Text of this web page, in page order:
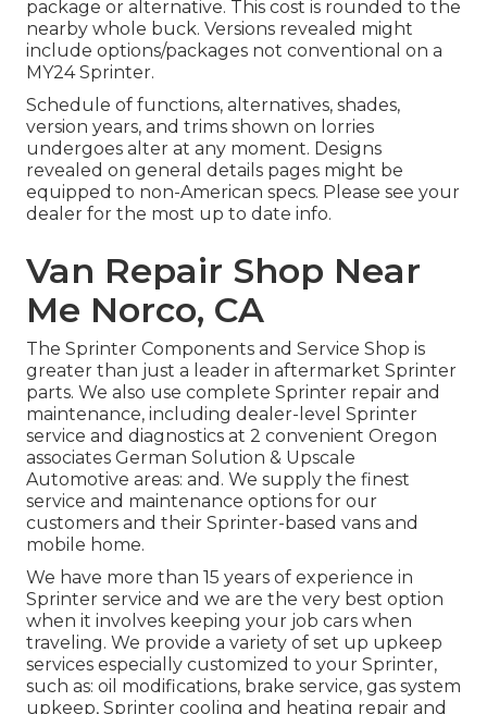
package or alternative. This cost is rounded to the
nearby whole buck. Versions revealed might
include options/packages not conventional on a
MY24 Sprinter.
Schedule of functions, alternatives, shades,
version years, and trims shown on lorries
undergoes alter at any moment. Designs
revealed on general details pages might be
equipped to non-American specs. Please see your
dealer for the most up to date info.
Van Repair Shop Near
Me Norco, CA
The Sprinter Components and Service Shop is
greater than just a leader in aftermarket Sprinter
parts. We also use complete Sprinter repair and
maintenance, including dealer-level Sprinter
service and diagnostics at 2 convenient Oregon
associates German Solution & Upscale
Automotive areas: and. We supply the finest
service and maintenance options for our
customers and their Sprinter-based vans and
mobile home.
We have more than 15 years of experience in
Sprinter service and we are the very best option
when it involves keeping your job cars when
traveling. We provide a variety of set up upkeep
services especially customized to your Sprinter,
such as: oil modifications, brake service, gas system
upkeep, Sprinter cooling and heating repair and